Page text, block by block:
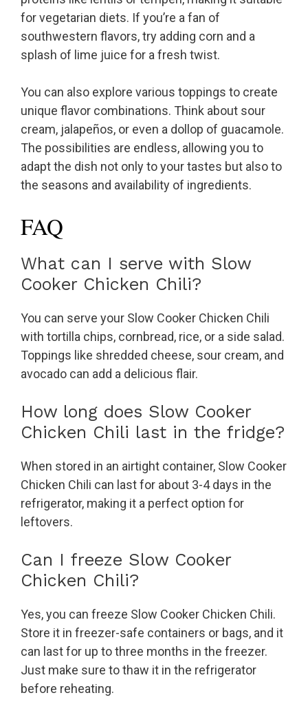
for vegetarian diets. If you’re a fan of
southwestern flavors, try adding corn and a
splash of lime juice for a fresh twist.
You can also explore various toppings to create
unique flavor combinations. Think about sour
cream, jalapeños, or even a dollop of guacamole.
The possibilities are endless, allowing you to
adapt the dish not only to your tastes but also to
the seasons and availability of ingredients.
FAQ
What can I serve with Slow
Cooker Chicken Chili?
You can serve your Slow Cooker Chicken Chili
with tortilla chips, cornbread, rice, or a side salad.
Toppings like shredded cheese, sour cream, and
avocado can add a delicious flair.
How long does Slow Cooker
Chicken Chili last in the fridge?
When stored in an airtight container, Slow Cooker
Chicken Chili can last for about 3-4 days in the
refrigerator, making it a perfect option for
leftovers.
Can I freeze Slow Cooker
Chicken Chili?
Yes, you can freeze Slow Cooker Chicken Chili.
Store it in freezer-safe containers or bags, and it
can last for up to three months in the freezer.
Just make sure to thaw it in the refrigerator
before reheating.